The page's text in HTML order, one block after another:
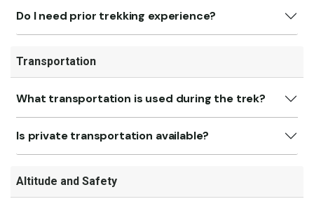
Do I need prior trekking experience?
Transportation
What transportation is used during the trek?
Is private transportation available?
Altitude and Safety